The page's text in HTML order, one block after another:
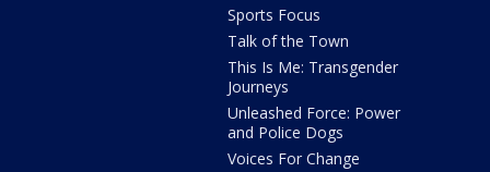
Sports Focus
Talk of the Town
This Is Me: Transgender
Journeys
Unleashed Force: Power
and Police Dogs
Voices For Change